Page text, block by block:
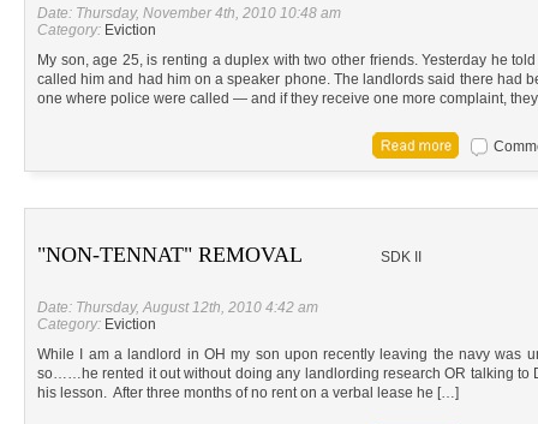
Date: Thursday, November 4th, 2010 10:48 am
Category: Eviction
My son, age 25, is renting a duplex with two other friends. Yesterday he
called him and had him on a speaker phone. The landlords said there had
one where police were called — and if they receive one more complaint,
"NON-TENNAT" REMOVAL SDK II
Date: Thursday, August 12th, 2010 4:42 am
Category: Eviction
While I am a landlord in OH my son upon recently leaving the navy was
so……he rented it out without doing any landlording research OR talking to
his lesson. After three months of no rent on a verbal lease he […]